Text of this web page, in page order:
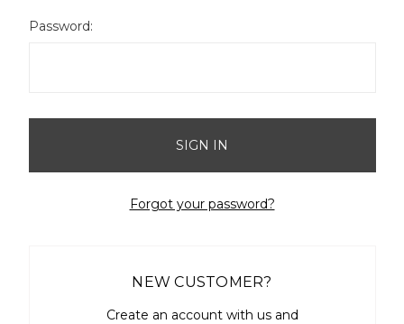
Password:
Forgot your password?
NEW CUSTOMER?
Create an account with us and